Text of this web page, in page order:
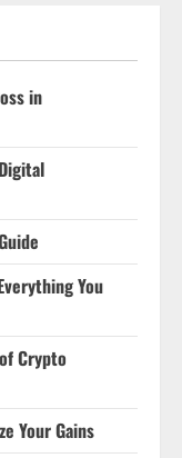
in
You
Crypto
Your Gains